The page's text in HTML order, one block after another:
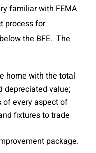
familiar with FEMA
process for
the BFE. The
home with the total
depreciated value;
of every aspect of
fixtures to trade
package.